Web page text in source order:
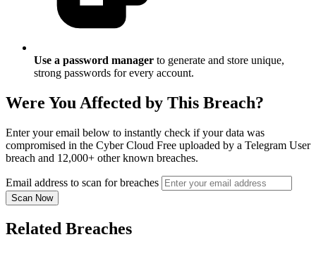
Use a password manager to generate and store unique,
strong passwords for every account.
Were You Affected by This Breach?
Enter your email below to instantly check if your data was
compromised in the Cyber Cloud Free uploaded by a Telegram User
breach and 12,000+ other known breaches.
Email address to scan for breaches
Scan Now
Related Breaches